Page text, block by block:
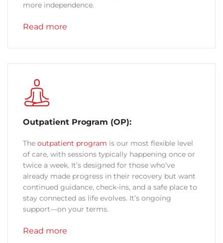
more independence.
Read more
Outpatient Program (OP):
The outpatient program is our most flexible level
of care, with sessions typically happening once or
twice a week. It’s designed for those who’ve
already made progress in their recovery but want
continued guidance, check-ins, and a safe place to
stay connected as life evolves. It’s ongoing
support—on your terms.
Read more